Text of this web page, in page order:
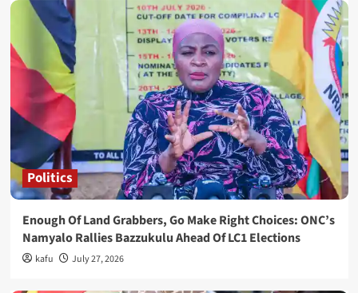
Politics
Enough Of Land Grabbers, Go Make Right Choices: ONC’s
Namyalo Rallies Bazzukulu Ahead Of LC1 Elections
kafu July 27, 2026